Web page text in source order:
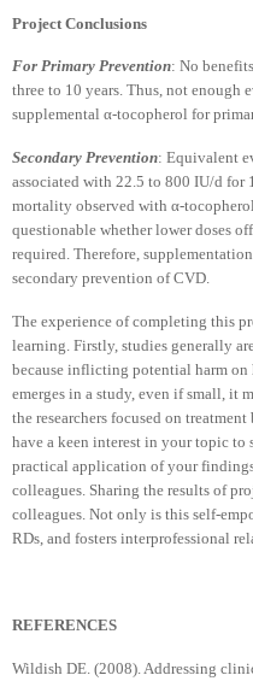
Project Conclusions
For Primary Prevention: No
three to 10 years. Thus, not enough
supplemental α-tocopherol for
Secondary Prevention: Equivalent
associated with 22.5 to 800 IU/d for
mortality observed with α-
questionable whether lower doses
required. Therefore,
secondary prevention of CVD.
The experience of completing this
learning. Firstly, studies generally
because inflicting potential harm on
emerges in a study, even if small, it
the researchers focused on
have a keen interest in your topic to
practical application of your
colleagues. Sharing the results of
colleagues. Not only is this self-
RDs, and fosters interprofessional
REFERENCES
Wildish DE. (2008). Addressing